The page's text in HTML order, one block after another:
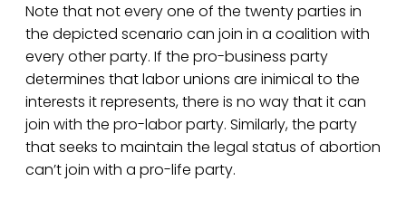
Note that not every one of the twenty parties in
the depicted scenario can join in a coalition with
every other party. If the pro-business party
determines that labor unions are inimical to the
interests it represents, there is no way that it can
join with the pro-labor party. Similarly, the party
that seeks to maintain the legal status of abortion
can’t join with a pro-life party.